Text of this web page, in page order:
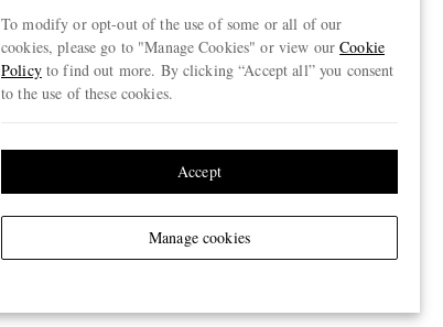
To modify or opt-out of the use of some or all of our
cookies, please go to "Manage Cookies" or view ourCookie
Policyto find out more. By clicking “Accept all” you consent
to the use of these cookies.
Manage cookies
Accept